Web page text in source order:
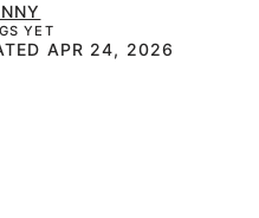
YET
APR 24, 2026